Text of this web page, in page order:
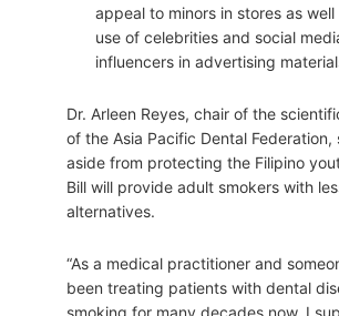
appeal to minors in stores as well
use of celebrities and social
influencers in advertising
Dr. Arleen Reyes, chair of the
of the Asia Pacific Dental Federation,
aside from protecting the Filipino
Bill will provide adult smokers with
alternatives.
“As a medical practitioner and
been treating patients with dental